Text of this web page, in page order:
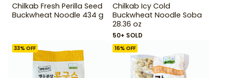
Chilkab Fresh Perilla Seed
Buckwheat Noodle 434 g
Chilkab Icy Cold
Buckwheat Noodle Soba
28.36 oz
50+ SOLD
33% OFF 16% OFF